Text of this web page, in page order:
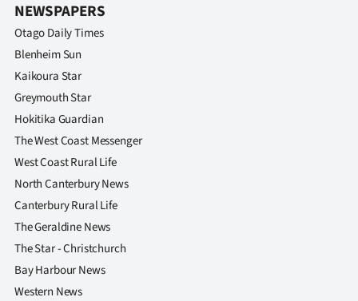
NEWSPAPERS
Otago Daily Times
Blenheim Sun
Kaikoura Star
Greymouth Star
Hokitika Guardian
The West Coast Messenger
West Coast Rural Life
North Canterbury News
Canterbury Rural Life
The Geraldine News
The Star - Christchurch
Bay Harbour News
Western News